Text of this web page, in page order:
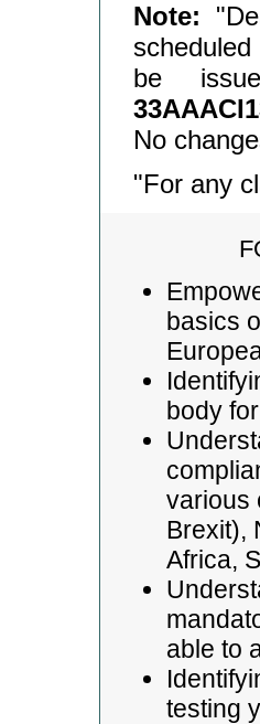
Note:
be
No
"For any
basics
body
various
Brexit),
Africa,
able to
testing